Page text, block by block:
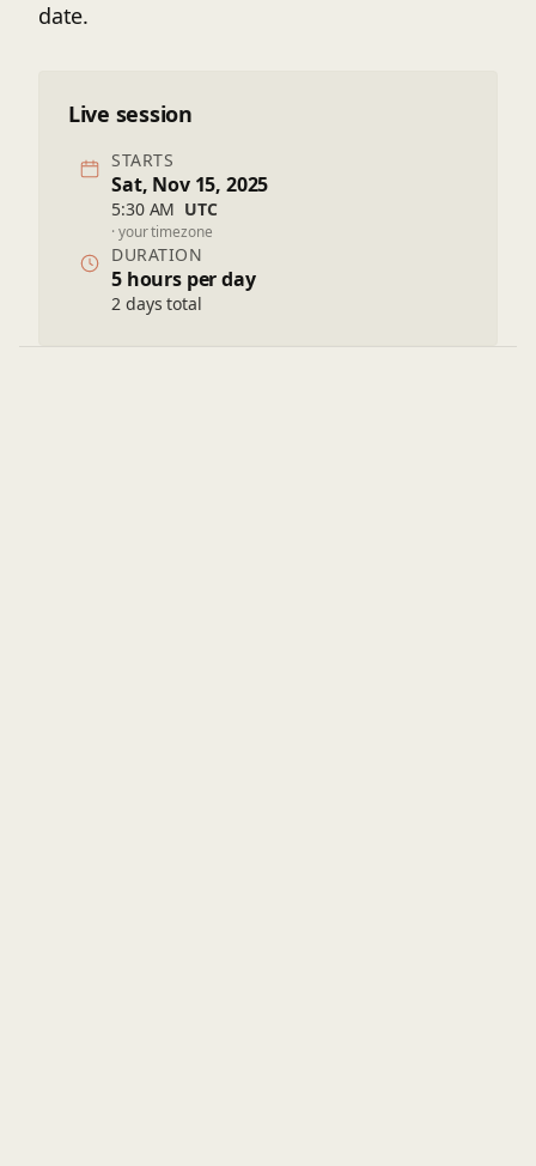
date.
Live session
STARTS
Sat, Nov 15, 2025
5:30 AM UTC
· your timezone
DURATION
5 hours per day
2 days total